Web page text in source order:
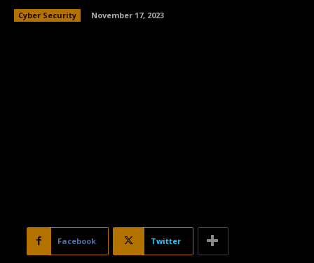
Cyber Security November 17, 2023
Facebook Twitter